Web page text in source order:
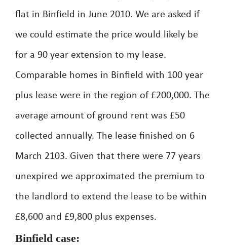
flat in Binfield in June 2010. We are asked if
we could estimate the price would likely be
for a 90 year extension to my lease.
Comparable homes in Binfield with 100 year
plus lease were in the region of £200,000. The
average amount of ground rent was £50
collected annually. The lease finished on 6
March 2103. Given that there were 77 years
unexpired we approximated the premium to
the landlord to extend the lease to be within
£8,600 and £9,800 plus expenses.
Binfield case: